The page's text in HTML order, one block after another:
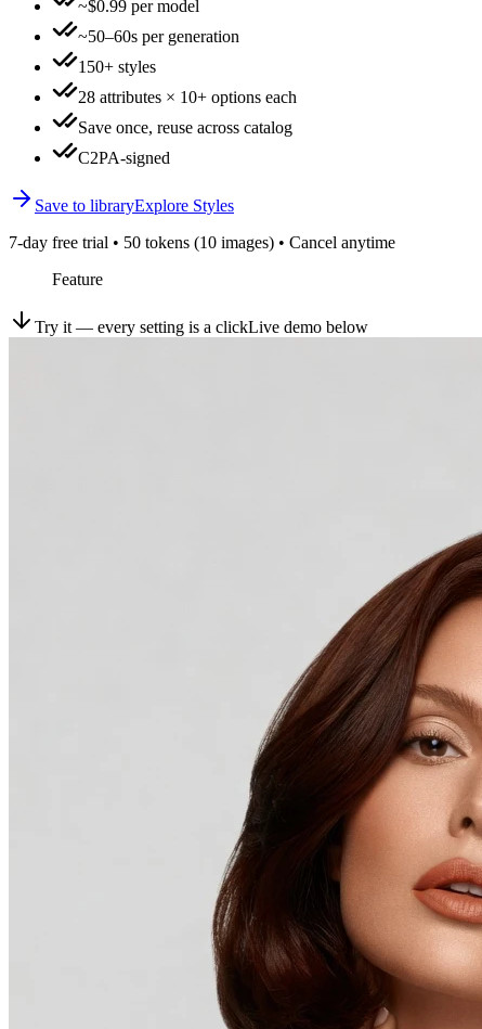
~$0.99 per model
~50–60s per generation
150+ styles
28 attributes × 10+ options each
Save once, reuse across catalog
C2PA-signed
Save to libraryExplore Styles
7-day free trial • 50 tokens (10 images) • Cancel anytime
Feature
Try it — every setting is a clickLive demo below